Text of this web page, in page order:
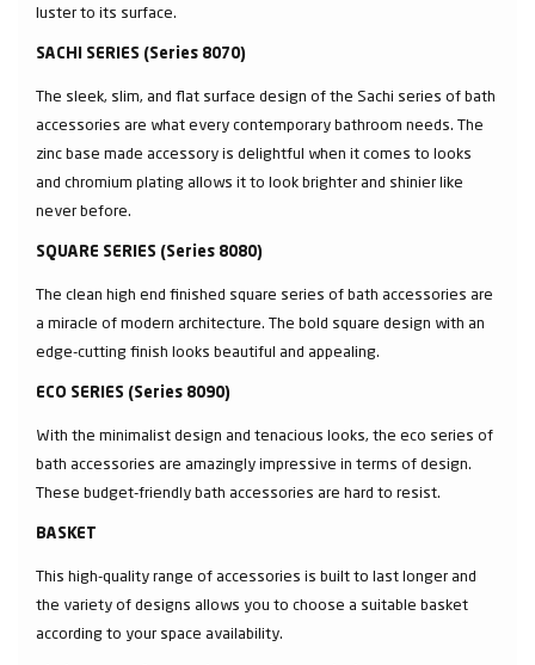
luster to its surface.
SACHI SERIES (Series 8070)
The sleek, slim, and flat surface design of the Sachi series of bath
accessories are what every contemporary bathroom needs. The
zinc base made accessory is delightful when it comes to looks
and chromium plating allows it to look brighter and shinier like
never before.
SQUARE SERIES (Series 8080)
The clean high end finished square series of bath accessories are
a miracle of modern architecture. The bold square design with an
edge-cutting finish looks beautiful and appealing.
ECO SERIES (Series 8090)
With the minimalist design and tenacious looks, the eco series of
bath accessories are amazingly impressive in terms of design.
These budget-friendly bath accessories are hard to resist.
BASKET
This high-quality range of accessories is built to last longer and
the variety of designs allows you to choose a suitable basket
according to your space availability.